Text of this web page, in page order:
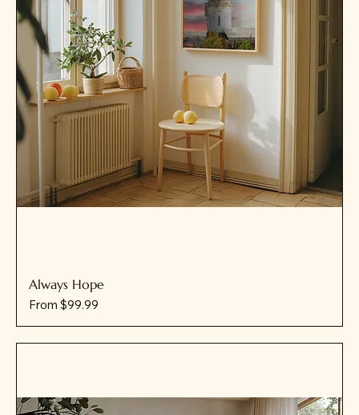
Always Hope
From $99.99
Sale Price